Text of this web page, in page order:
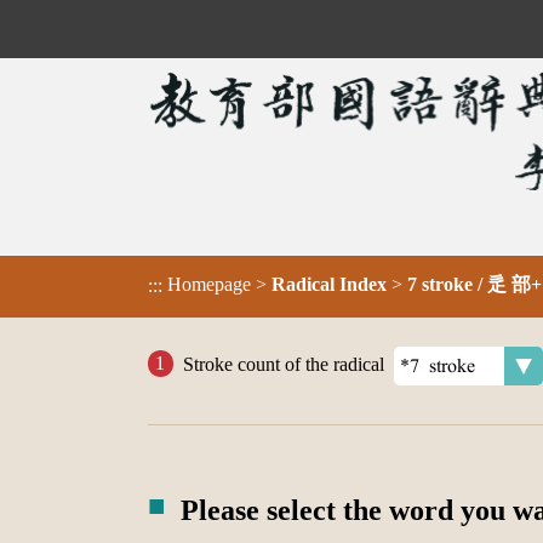
::: Homepage > Radical Index > 7 stroke / 辵 部
Stroke count of the radical
Please select the word you